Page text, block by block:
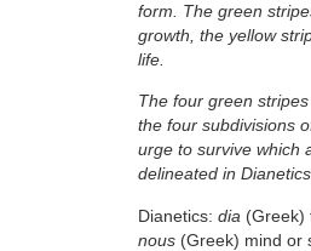
form. The green
growth, the yellow
life.
The four green
the four subdivisions
urge to survive which
delineated in
Dianetics: dia (Greek)
nous (Greek) mind or